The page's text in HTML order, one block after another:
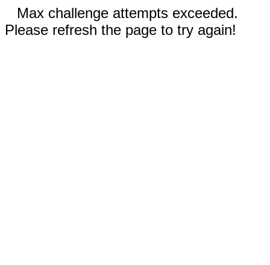
Max challenge attempts exceeded.
Please refresh the page to try again!